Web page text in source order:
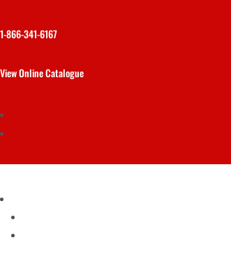
1-866-341-6167
View Online Catalogue